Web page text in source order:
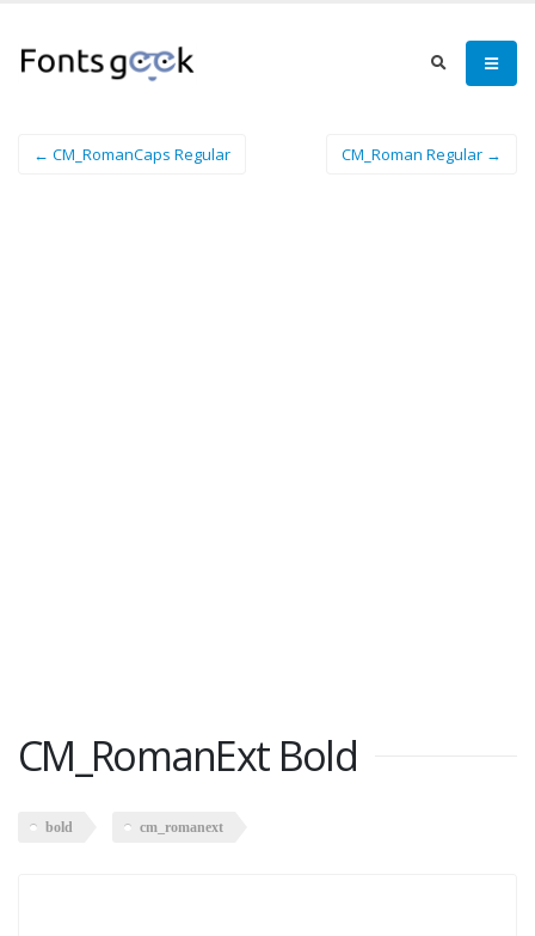
← CM_RomanCaps Regular CM_Roman Regular →
CM_RomanExt Bold
bold cm_romanext